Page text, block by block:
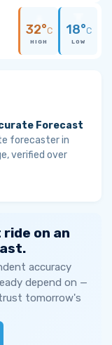
32°C
HIGH
18°C
LOW
Forecast
forecaster in
verified over
on an
accuracy
depend on —
tomorrow's